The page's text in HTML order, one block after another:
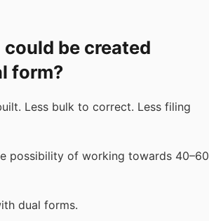
be created
form?
Less bulk to correct. Less filing
possibility of working towards 40–60
dual forms.